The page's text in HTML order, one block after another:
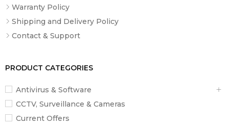
Warranty Policy
Shipping and Delivery Policy
Contact & Support
PRODUCT CATEGORIES
Antivirus & Software
CCTV, Surveillance & Cameras
Current Offers